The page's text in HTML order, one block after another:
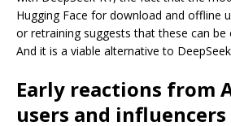
Hugging Face for download and offline
or retraining suggests that these can be
And it is a viable alternative to
Early reactions from
users and influencers